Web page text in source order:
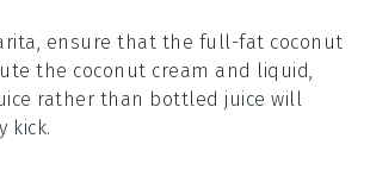
, ensure that the full-fat coconut
the coconut cream and liquid,
rather than bottled juice will
kick.